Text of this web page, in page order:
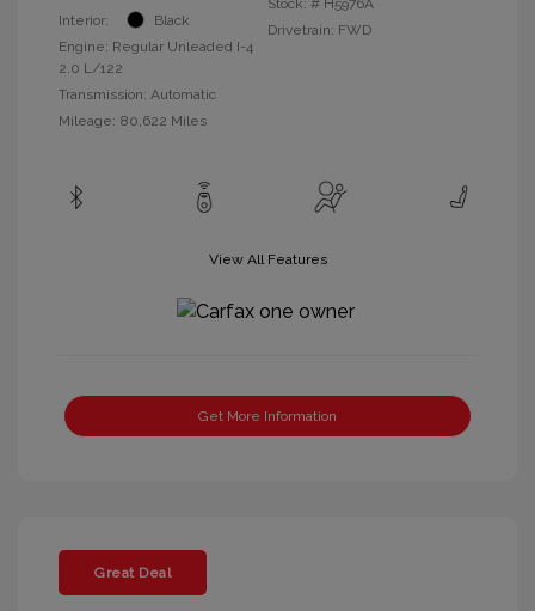
Interior:
Black
Engine: Regular Unleaded I-4
2.0 L/122
Transmission: Automatic
Mileage: 80,622 Miles
Drivetrain: FWD
View All Features
Get More Information
Great Deal